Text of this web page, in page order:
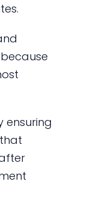
ensuring